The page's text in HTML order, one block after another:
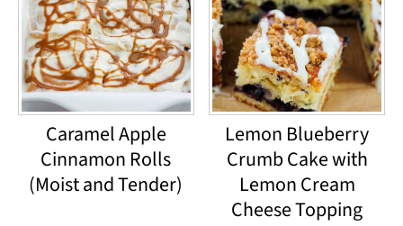
Caramel Apple
Cinnamon Rolls
(Moist and Tender)
Lemon Blueberry
Crumb Cake with
Lemon Cream
Cheese Topping